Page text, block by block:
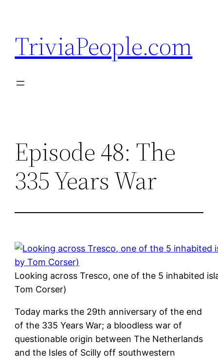
content
TriviaPeople.com
Episode 48: The
335 Years War
Looking across Tresco, one of the 5 inhabited
Tom Corser)
Today marks the 29th anniversary of the end
of the 335 Years War; a bloodless war of
questionable origin between The Netherlands
and the Isles of Scilly off southwestern